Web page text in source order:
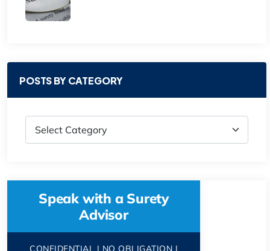
POSTS BY CATEGORY
Speak with a Surety
Advisor
CONFIDENTIAL | NO OBLIGATION |